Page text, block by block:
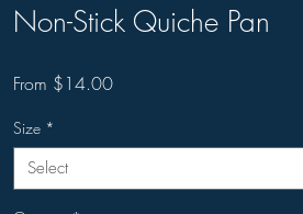
Non-Stick Quiche Pan
From $14.00Sale
Size *
Select